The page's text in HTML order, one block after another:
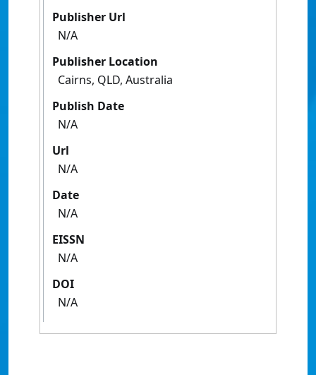
Publisher Url
N/A
Publisher Location
Cairns, QLD, Australia
Publish Date
N/A
Url
N/A
Date
N/A
EISSN
N/A
DOI
N/A